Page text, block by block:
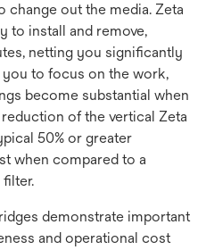
out the media. Zeta
to install and remove,
netting you significantly
to focus on the work,
become substantial when
of the vertical Zeta
50% or greater
when compared to a
demonstrate important
and operational cost